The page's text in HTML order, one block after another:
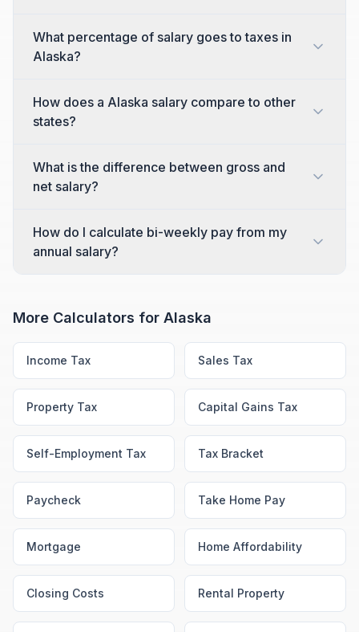
What percentage of salary goes to taxes in
Alaska?
How does a Alaska salary compare to other
states?
What is the difference between gross and
net salary?
How do I calculate bi-weekly pay from my
annual salary?
More Calculators for Alaska
Income Tax Sales Tax
Property Tax Capital Gains Tax
Self-Employment Tax Tax Bracket
Paycheck Take Home Pay
Mortgage Home Affordability
Closing Costs Rental Property